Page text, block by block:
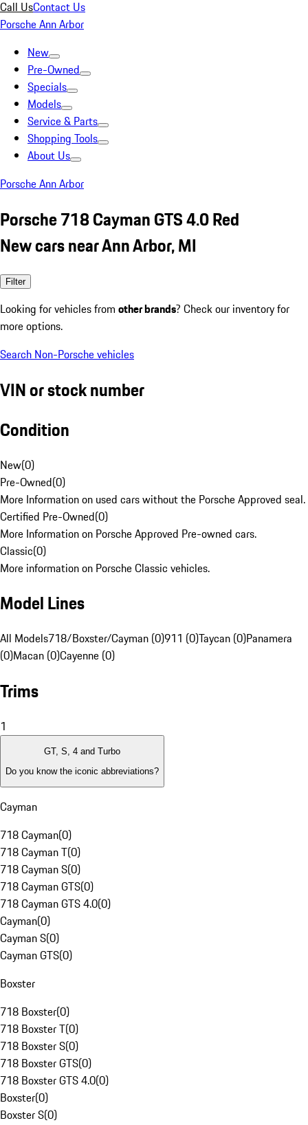
Call UsContact Us
Porsche Ann Arbor
New
Pre-Owned
Specials
Models
Service & Parts
Shopping Tools
About Us
Porsche Ann Arbor
Porsche 718 Cayman GTS 4.0 Red
New cars near Ann Arbor, MI
Filter
Looking for vehicles from other brands? Check our inventory for
more options.
Search Non-Porsche vehicles
VIN or stock number
Condition
New(0)
Pre-Owned(0)
More Information on used cars without the Porsche Approved seal.
Certified Pre-Owned(0)
More Information on Porsche Approved Pre-owned cars.
Classic(0)
More information on Porsche Classic vehicles.
Model Lines
All Models718/Boxster/Cayman (0)911 (0)Taycan (0)Panamera
(0)Macan (0)Cayenne (0)
Trims
1
GT, S, 4 and Turbo
Do you know the iconic abbreviations?
Cayman
718 Cayman(0)
718 Cayman T(0)
718 Cayman S(0)
718 Cayman GTS(0)
718 Cayman GTS 4.0(0)
Cayman(0)
Cayman S(0)
Cayman GTS(0)
Boxster
718 Boxster(0)
718 Boxster T(0)
718 Boxster S(0)
718 Boxster GTS(0)
718 Boxster GTS 4.0(0)
Boxster(0)
Boxster S(0)